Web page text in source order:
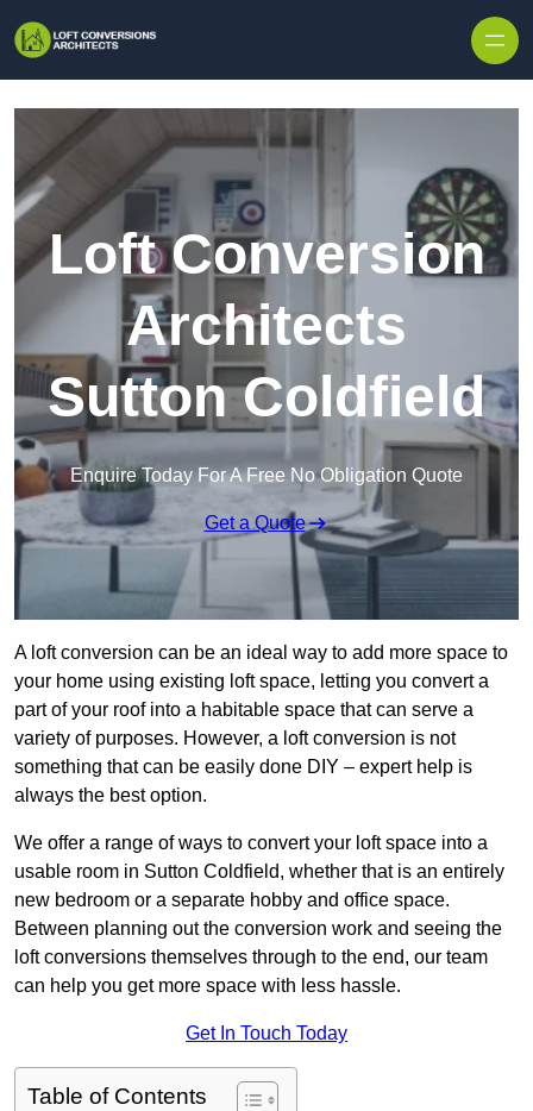
Loft Conversion
Architects
Sutton Coldfield
Enquire Today For A Free No Obligation Quote
Get a Quote
A loft conversion can be an ideal way to add more space to
your home using existing loft space, letting you convert a
part of your roof into a habitable space that can serve a
variety of purposes. However, a loft conversion is not
something that can be easily done DIY – expert help is
always the best option.
We offer a range of ways to convert your loft space into a
usable room in Sutton Coldfield, whether that is an entirely
new bedroom or a separate hobby and office space.
Between planning out the conversion work and seeing the
loft conversions themselves through to the end, our team
can help you get more space with less hassle.
Get In Touch Today
Table of Contents